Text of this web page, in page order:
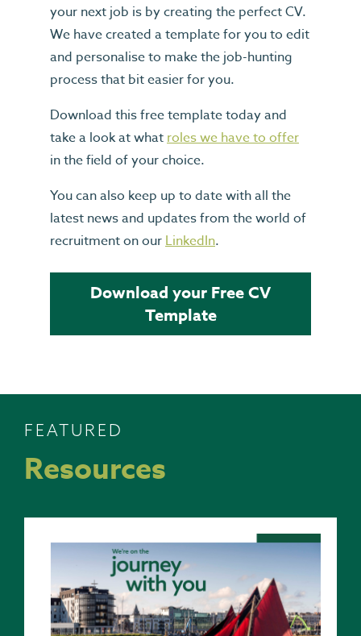
your next job is by creating the perfect CV.
We have created a template for you to edit
and personalise to make the job-hunting
process that bit easier for you.
Download this free template today and
take a look at what roles we have to offer
in the field of your choice.
You can also keep up to date with all the
latest news and updates from the world of
recruitment on our LinkedIn.
Download your Free CV
Template
FEATURED
Resources